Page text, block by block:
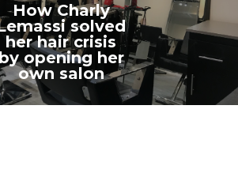
How Charly
solved
her hair crisis
by opening her
own salon